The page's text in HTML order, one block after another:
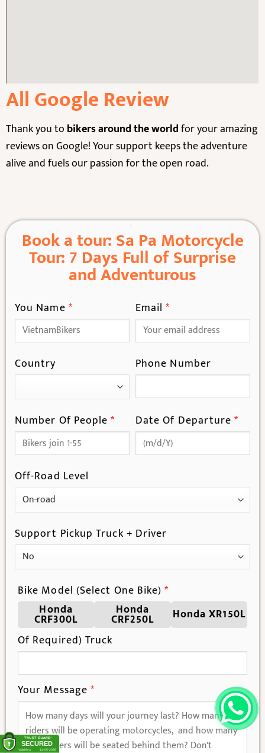
All Google Review
Thank you tobikers around the worldfor your amazing
reviews on Google! Your support keeps the adventure
alive and fuels our passion for the open road.
Book a tour: Sa Pa Motorcycle
Tour: 7 Days Full of Surprise
and Adventurous
You Name * Email*
Country Phone Number
Number Of People* Date Of Departure*
Off-Road Level
Support Pickup Truck + Driver
Bike Model (Select One Bike)*
Honda
CRF300L
Honda
CRF250L
Honda XR150L
Of Required) Truck
Your Message*